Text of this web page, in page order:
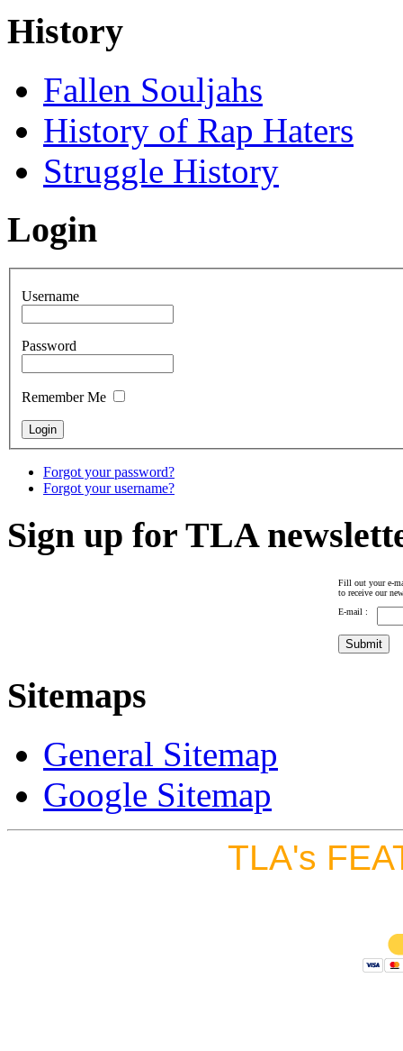
History
Fallen Souljahs
History of Rap Haters
Struggle History
Login
Username
Password
Remember Me
Forgot your password?
Forgot your username?
Sign up for TLA
Fill out your e-
to receive our
E-mail :
Sitemaps
General Sitemap
Google Sitemap
TLA's